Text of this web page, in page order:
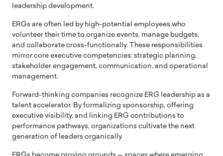
leadership development.
ERGs are often led by high-potential employees who
volunteer their time to organize events, manage budgets,
and collaborate cross-functionally. These responsibilities
mirror core executive competencies: strategic planning,
stakeholder engagement, communication, and operational
management.
Forward-thinking companies recognize ERG leadership as a
talent accelerator. By formalizing sponsorship, offering
executive visibility, and linking ERG contributions to
performance pathways, organizations cultivate the next
generation of leaders organically.